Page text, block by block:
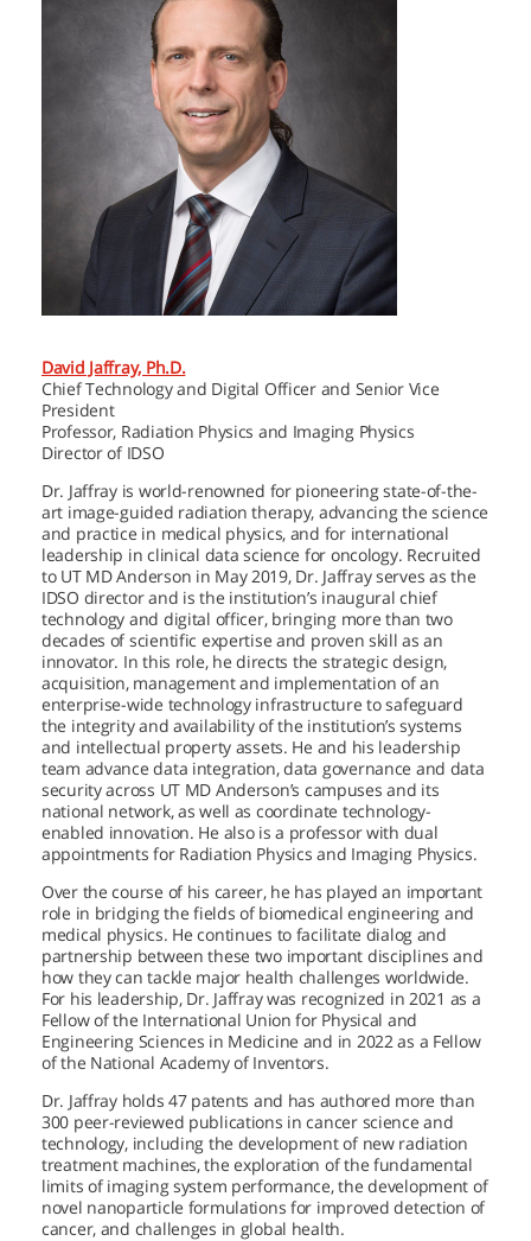
David Jaffray, Ph.D.
Chief Technology and Digital Officer and Senior Vice
President
Professor, Radiation Physics and Imaging Physics
Director of IDSO
Dr. Jaffray is world-renowned for pioneering state-of-the-
art image-guided radiation therapy, advancing the science
and practice in medical physics, and for international
leadership in clinical data science for oncology. Recruited
to UT MD Anderson in May 2019, Dr. Jaffray serves as the
IDSO director and is the institution’s inaugural chief
technology and digital officer, bringing more than two
decades of scientific expertise and proven skill as an
innovator. In this role, he directs the strategic design,
acquisition, management and implementation of an
enterprise-wide technology infrastructure to safeguard
the integrity and availability of the institution’s systems
and intellectual property assets. He and his leadership
team advance data integration, data governance and data
security across UT MD Anderson’s campuses and its
national network, as well as coordinate technology-
enabled innovation. He also is a professor with dual
appointments for Radiation Physics and Imaging Physics.
Over the course of his career, he has played an important
role in bridging the fields of biomedical engineering and
medical physics. He continues to facilitate dialog and
partnership between these two important disciplines and
how they can tackle major health challenges worldwide.
For his leadership, Dr. Jaffray was recognized in 2021 as a
Fellow of the International Union for Physical and
Engineering Sciences in Medicine and in 2022 as a Fellow
of the National Academy of Inventors.
Dr. Jaffray holds 47 patents and has authored more than
300 peer-reviewed publications in cancer science and
technology, including the development of new radiation
treatment machines, the exploration of the fundamental
limits of imaging system performance, the development of
novel nanoparticle formulations for improved detection of
cancer, and challenges in global health.